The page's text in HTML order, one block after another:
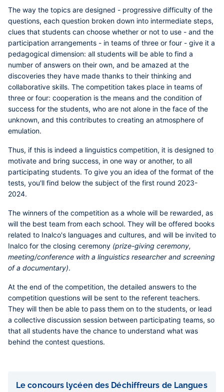
The way the topics are designed - progressive difficulty of the
questions, each question broken down into intermediate steps,
clues that students can choose whether or not to use - and the
participation arrangements - in teams of three or four - give it a
pedagogical dimension: all students will be able to find a
number of answers on their own, and be amazed at the
discoveries they have made thanks to their thinking and
collaborative skills. The competition takes place in teams of
three or four: cooperation is the means and the condition of
success for the students, who are not alone in the face of the
unknown, and this contributes to creating an atmosphere of
emulation.
Thus, if this is indeed a linguistics competition, it is designed to
motivate and bring success, in one way or another, to all
participating students. To give you an idea of the format of the
tests, you'll find below the subject of the first round 2023-
2024.
The winners of the competition as a whole will be rewarded, as
will the best team from each school. They will be offered books
related to Inalco's languages and cultures, and will be invited to
Inalco for the closing ceremony (prize-giving ceremony,
meeting/conference with a linguistics researcher and screening
of a documentary).
At the end of the competition, the detailed answers to the
competition questions will be sent to the referent teachers.
They will then be able to pass them on to the students, or lead
a collective discussion session between participating teams, so
that all students have the chance to understand what was
behind the contest questions.
deLe concours lycéen des Déchiffreurs de Langues